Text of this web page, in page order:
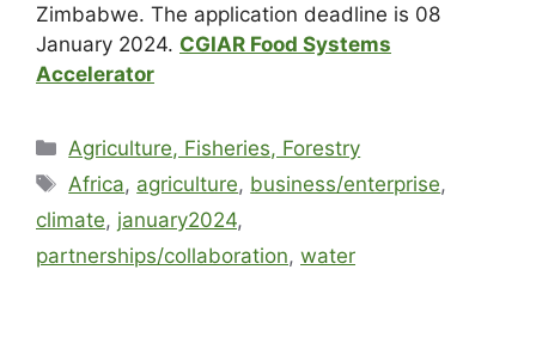
Zimbabwe. The application deadline is 08
January 2024. CGIAR Food Systems
Accelerator
Agriculture, Fisheries, Forestry
Africa, agriculture, business/enterprise,
climate, january2024,
partnerships/collaboration, water